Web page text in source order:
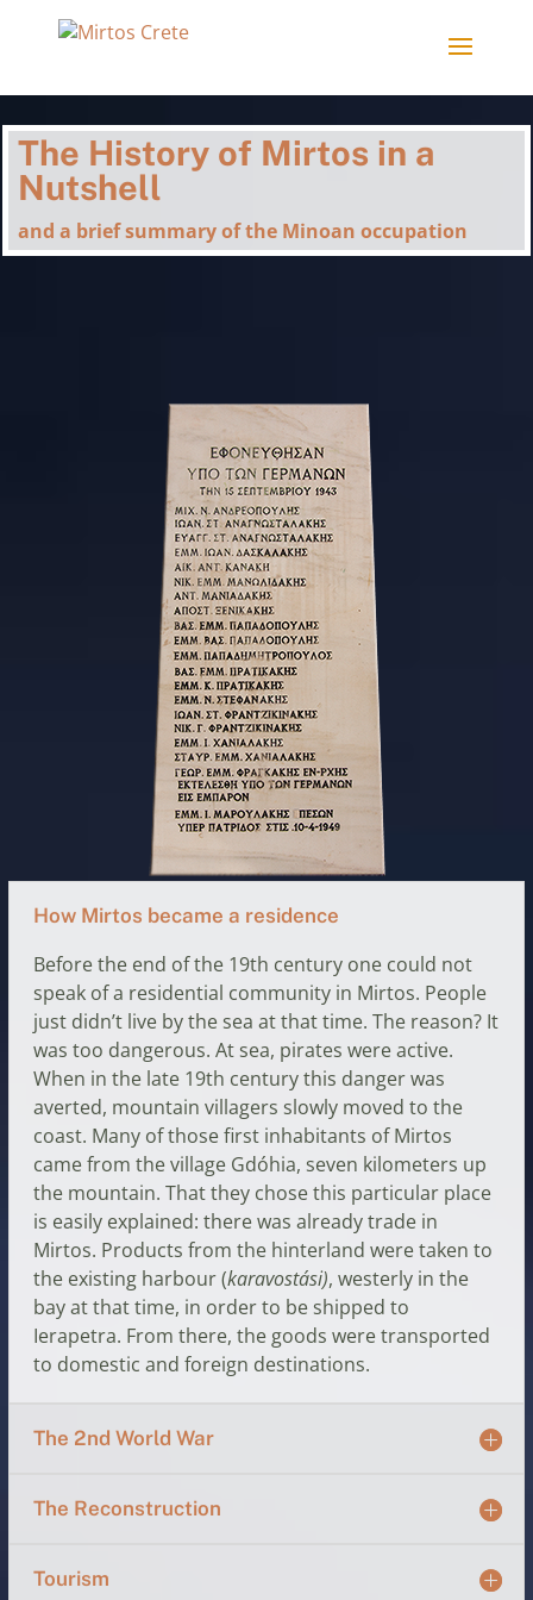
The History of Mirtos in a
Nutshell
and a brief summary of the Minoan occupation
How Mirtos became a residence
Before the end of the 19th century one could not
speak of a residential community in Mirtos. People
just didn’t live by the sea at that time. The reason? It
was too dangerous. At sea, pirates were active.
When in the late 19th century this danger was
averted, mountain villagers slowly moved to the
coast. Many of those first inhabitants of Mirtos
came from the village Gdóhia, seven kilometers up
the mountain. That they chose this particular place
is easily explained: there was already trade in
Mirtos. Products from the hinterland were taken to
the existing harbour (karavostási), westerly in the
bay at that time, in order to be shipped to
Ierapetra. From there, the goods were transported
to domestic and foreign destinations.
The 2nd World War
The Reconstruction
Tourism